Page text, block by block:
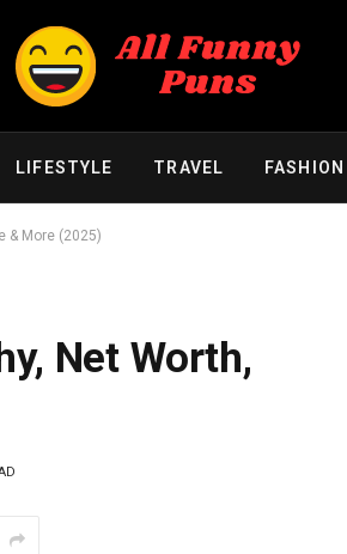
LIFESTYLE TRAVEL FASHION
& More (2025)
Net Worth,